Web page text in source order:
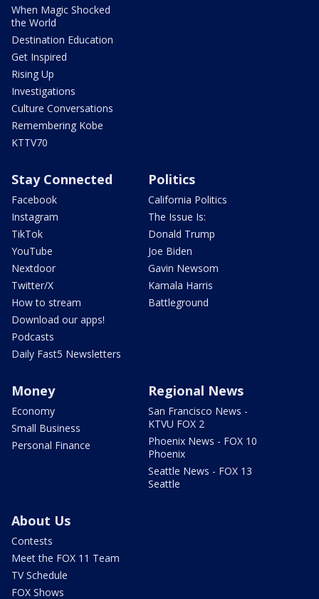
When Magic Shocked
the World
Destination Education
Get Inspired
Rising Up
Investigations
Culture Conversations
Remembering Kobe
KTTV70
Stay Connected
Facebook
Instagram
TikTok
YouTube
Nextdoor
Twitter/X
How to stream
Download our apps!
Podcasts
Daily Fast5 Newsletters
Politics
California Politics
The Issue Is:
Donald Trump
Joe Biden
Gavin Newsom
Kamala Harris
Battleground
Money
Economy
Small Business
Personal Finance
Regional News
San Francisco News -
KTVU FOX 2
Phoenix News - FOX 10
Phoenix
Seattle News - FOX 13
Seattle
About Us
Contests
Meet the FOX 11 Team
TV Schedule
FOX Shows